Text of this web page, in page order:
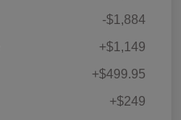
-$1,884
+$1,149
+$499.95
+$249